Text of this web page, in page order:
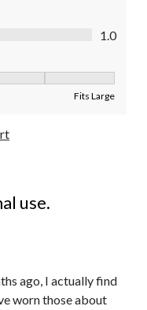
1.0
Fits Large
use.
ago, I actually find
worn those about